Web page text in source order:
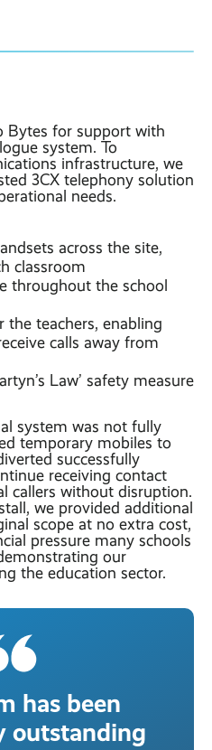
Bytes for support with
system. To
infrastructure, we
3CX telephony solution
needs.
across the site,
classroom
throughout the school
the teachers, enabling
calls away from
Law’ safety measure
system was not fully
temporary mobiles to
successfully
receiving contact
callers without disruption.
we provided additional
scope at no extra cost,
pressure many schools
our
the education sector.
has been
outstanding